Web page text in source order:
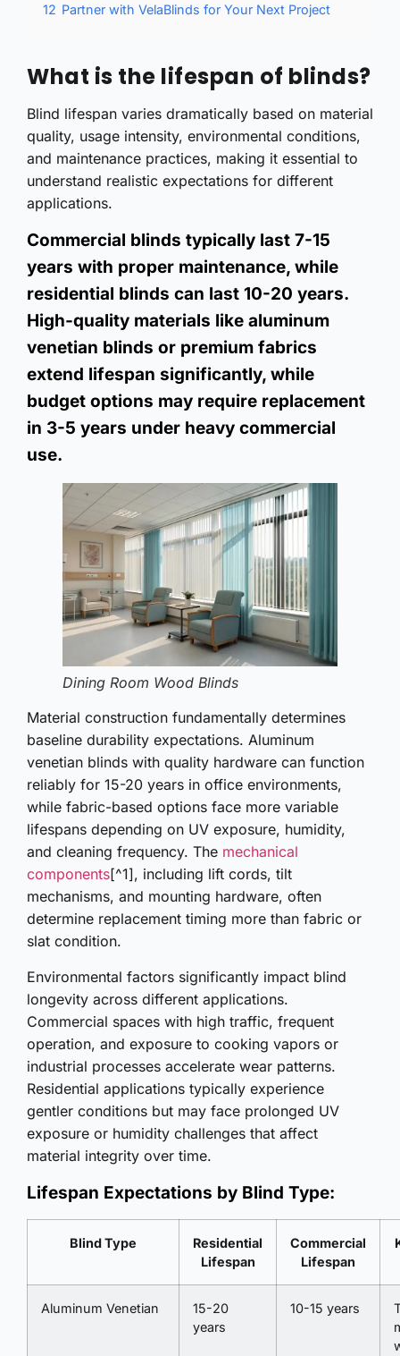
12 Partner with VelaBlinds for Your Next Project
What is the lifespan of blinds?
Blind lifespan varies dramatically based on material
quality, usage intensity, environmental conditions,
and maintenance practices, making it essential to
understand realistic expectations for different
applications.
Commercial blinds typically last 7-15
years with proper maintenance, while
residential blinds can last 10-20 years.
High-quality materials like aluminum
venetian blinds or premium fabrics
extend lifespan significantly, while
budget options may require replacement
in 3-5 years under heavy commercial
use.
Dining Room Wood Blinds
Material construction fundamentally determines
baseline durability expectations. Aluminum
venetian blinds with quality hardware can function
reliably for 15-20 years in office environments,
while fabric-based options face more variable
lifespans depending on UV exposure, humidity,
and cleaning frequency. The mechanical
components[^1], including lift cords, tilt
mechanisms, and mounting hardware, often
determine replacement timing more than fabric or
slat condition.
Environmental factors significantly impact blind
longevity across different applications.
Commercial spaces with high traffic, frequent
operation, and exposure to cooking vapors or
industrial processes accelerate wear patterns.
Residential applications typically experience
gentler conditions but may face prolonged UV
exposure or humidity challenges that affect
material integrity over time.
Lifespan Expectations by Blind Type:
Blind Type
Residential
Lifespan
Commercial
Lifespan
Aluminum Venetian
15-20
years
10-15 years